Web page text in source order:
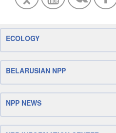
ECOLOGY
BELARUSIAN NPP
NPP NEWS